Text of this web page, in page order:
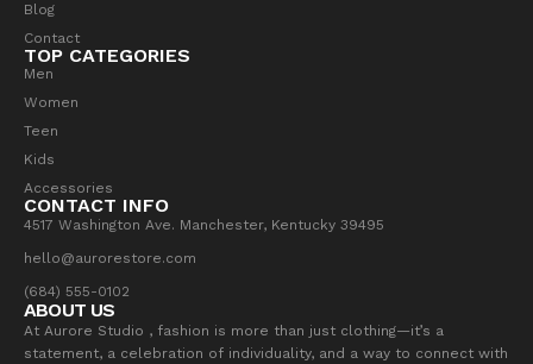
Blog
Contact
TOP CATEGORIES
Men
Women
Teen
Kids
Accessories
CONTACT INFO
4517 Washington Ave. Manchester, Kentucky 39495
hello@aurorestore.com
(684) 555-0102
ABOUT US
At Aurore Studio , fashion is more than just clothing—it’s a
statement, a celebration of individuality, and a way to connect with